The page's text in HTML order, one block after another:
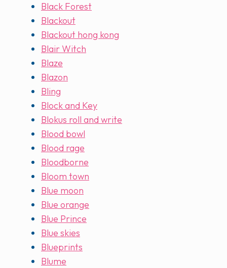
Black Forest
Blackout
Blackout hong kong
Blair Witch
Blaze
Blazon
Bling
Block and Key
Blokus roll and write
Blood bowl
Blood rage
Bloodborne
Bloom town
Blue moon
Blue orange
Blue Prince
Blue skies
Blueprints
Blume